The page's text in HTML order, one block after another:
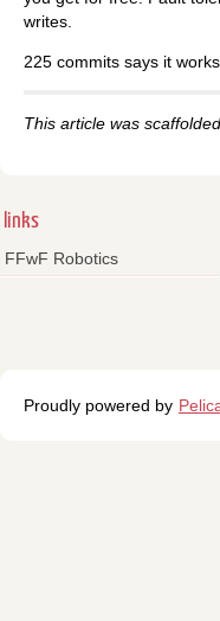
writes.
225 commits says it
This article was
links
FFwF Robotics
Proudly powered by